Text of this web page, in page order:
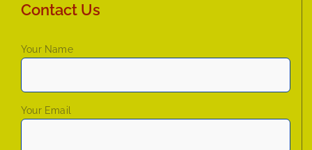
Contact Us
Your Name
Your Email